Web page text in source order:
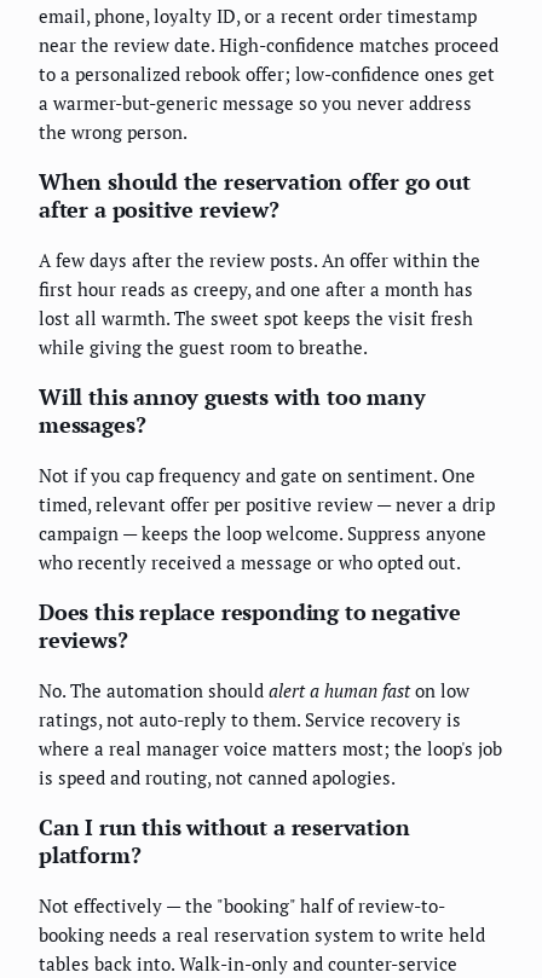
email, phone, loyalty ID, or a recent order timestamp
near the review date. High-confidence matches proceed
to a personalized rebook offer; low-confidence ones get
a warmer-but-generic message so you never address
the wrong person.
When should the reservation offer go out
after a positive review?
A few days after the review posts. An offer within the
first hour reads as creepy, and one after a month has
lost all warmth. The sweet spot keeps the visit fresh
while giving the guest room to breathe.
Will this annoy guests with too many
messages?
Not if you cap frequency and gate on sentiment. One
timed, relevant offer per positive review — never a drip
campaign — keeps the loop welcome. Suppress anyone
who recently received a message or who opted out.
Does this replace responding to negative
reviews?
No. The automation should alert a human faston low
ratings, not auto-reply to them. Service recovery is
where a real manager voice matters most; the loop's job
is speed and routing, not canned apologies.
Can I run this without a reservation
platform?
Not effectively — the "booking" half of review-to-
booking needs a real reservation system to write held
tables back into. Walk-in-only and counter-service